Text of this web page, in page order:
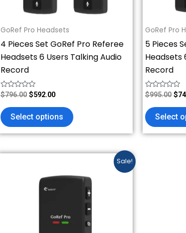
GoRef Pro Headsets
4 Pieces Set GoRef Pro Referee
Headsets 6 Users Talking Audio
Record
Rated
0
out
of
5
$796.00 $592.00
Select options
chosen
product
page
GoRef Pro
5 Pieces
Headsets
Record
Rated
0
out
of
5
$995.00 $
Select
Sale!
$148.00
through
$888.00
has
multiple
variants.
The